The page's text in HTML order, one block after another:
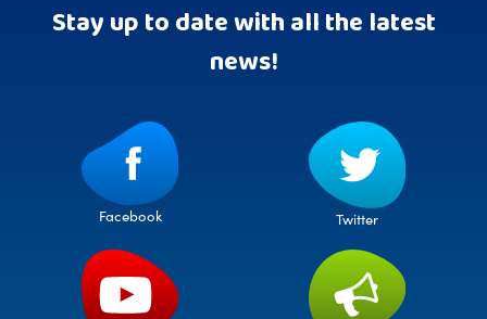
Stay up to date with all the latest
news!
Facebook Twitter